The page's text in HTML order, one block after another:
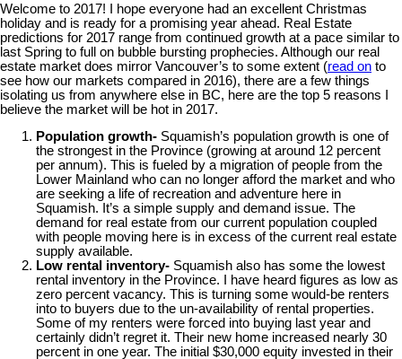
Welcome to 2017! I hope everyone had an excellent Christmas
holiday and is ready for a promising year ahead. Real Estate
predictions for 2017 range from continued growth at a pace similar to
last Spring to full on bubble bursting prophecies. Although our real
estate market does mirror Vancouver’s to some extent (read on to
see how our markets compared in 2016), there are a few things
isolating us from anywhere else in BC, here are the top 5 reasons I
believe the market will be hot in 2017.
Population growth- Squamish’s population growth is one of
the strongest in the Province (growing at around 12 percent
per annum). This is fueled by a migration of people from the
Lower Mainland who can no longer afford the market and who
are seeking a life of recreation and adventure here in
Squamish. It’s a simple supply and demand issue. The
demand for real estate from our current population coupled
with people moving here is in excess of the current real estate
supply available.
Low rental inventory- Squamish also has some the lowest
rental inventory in the Province. I have heard figures as low as
zero percent vacancy. This is turning some would-be renters
into to buyers due to the un-availability of rental properties.
Some of my renters were forced into buying last year and
certainly didn’t regret it. Their new home increased nearly 30
percent in one year. The initial $30,000 equity invested in their